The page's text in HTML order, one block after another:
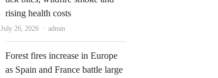
rising health costs
July 26, 2026 Author
admin
Forest fires increase in Europe
as Spain and France battle large